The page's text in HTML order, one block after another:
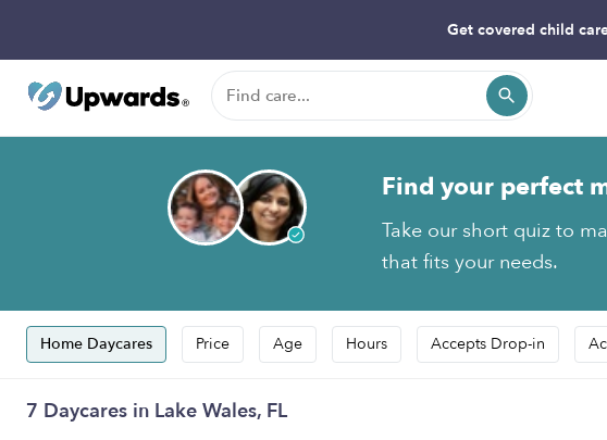
Get covered child
Find your perfect
Take our short quiz to
that fits your needs.
Home Daycares Price Age Hours Accepts Drop-in
7 Daycares in Lake Wales, FL